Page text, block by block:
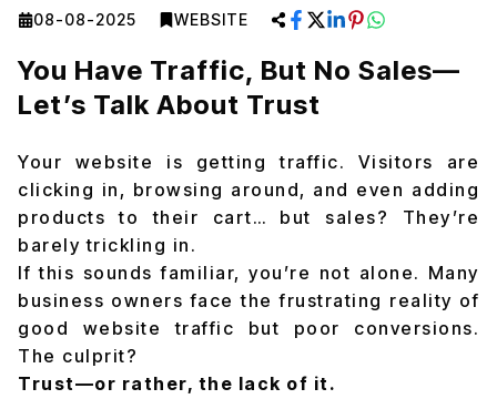
08-08-2025 WEBSITE
You Have Traffic, But No Sales—
Let’s Talk About Trust
Your website is getting traffic. Visitors are
clicking in, browsing around, and even adding
products to their cart… but sales? They’re
barely trickling in.
If this sounds familiar, you’re not alone. Many
business owners face the frustrating reality of
good website traffic but poor conversions.
The culprit?
Trust—or rather, the lack of it.